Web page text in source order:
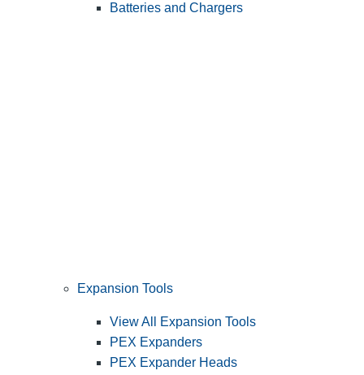
Batteries and Chargers
Expansion Tools
View All Expansion Tools
PEX Expanders
PEX Expander Heads